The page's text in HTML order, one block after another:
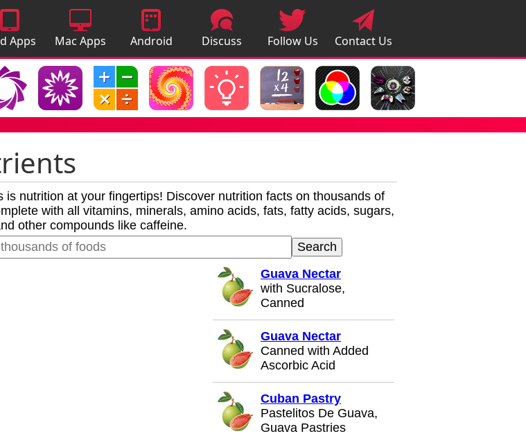
Apps Mac Apps
Android
Apps
Discuss
Apps
Follow Us Contact Us
is nutrition at your fingertips! Discover nutrition facts on thousands of
with all vitamins, minerals, amino acids, fats, fatty acids, sugars,
other compounds like caffeine.
Guava Nectar
with Sucralose,
Canned
Guava Nectar
Canned with Added
Ascorbic Acid
Cuban Pastry
Pastelitos De Guava,
Guava Pastries